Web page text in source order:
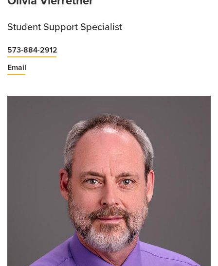
Student Support Specialist
573-884-2912
Email